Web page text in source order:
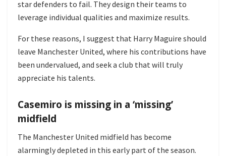
star defenders to fail. They design their teams to
leverage individual qualities and maximize results.
For these reasons, I suggest that Harry Maguire should
leave Manchester United, where his contributions have
been undervalued, and seek a club that will truly
appreciate his talents.
Casemiro is missing in a ‘missing’
midfield
The Manchester United midfield has become
alarmingly depleted in this early part of the season.